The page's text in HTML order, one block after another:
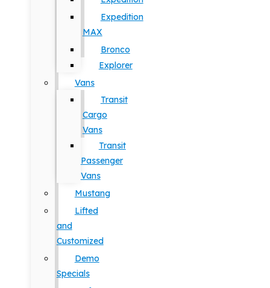
Expedition
MAX
Bronco
Explorer
Vans
Transit
Cargo
Vans
Transit
Passenger
Vans
Mustang
Lifted
and
Customized
Demo
Specials